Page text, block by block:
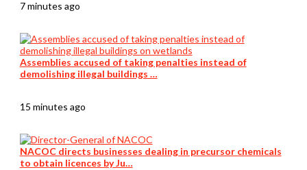
7 minutes ago
Assemblies accused of taking penalties instead of
demolishing illegal buildings …
15 minutes ago
NACOC directs businesses dealing in precursor chemicals
to obtain licences by Ju…